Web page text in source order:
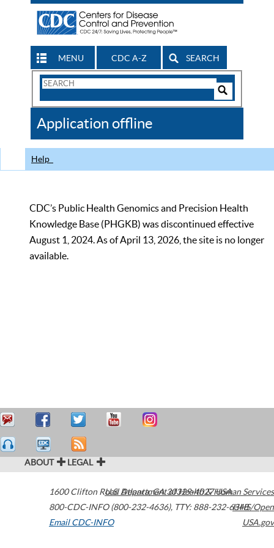
MENU CDC A-Z SEARCH
Search
CDC
Application offline
Help
CDC’s Public Health Genomics and Precision Health
Knowledge Base (PHGKB) was discontinued effective
August 1, 2024. As of April 13, 2026, the site is no longer
available.
ABOUT LEGAL
1600 Clifton Road Atlanta,GA30329-4027USA
800-CDC-INFO (800-232-4636), TTY: 888-232-6348
Email CDC-INFO
U.S. Department of Health & Human Services
HHS/Open
USA.gov